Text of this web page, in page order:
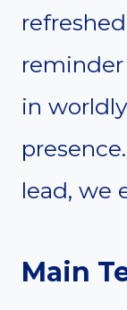
in
lead, we
Main